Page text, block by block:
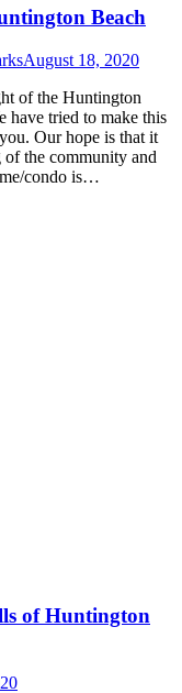
Beach
August 18, 2020
of the Huntington
have tried to make this
Our hope is that it
the community and
condo is…
of Huntington